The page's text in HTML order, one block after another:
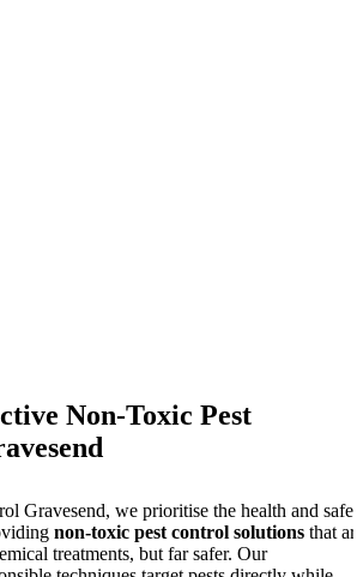
Non-Toxic Pest
Gravesend, we prioritise the health and
non-toxic pest control solutions that are
treatments, but far safer. Our